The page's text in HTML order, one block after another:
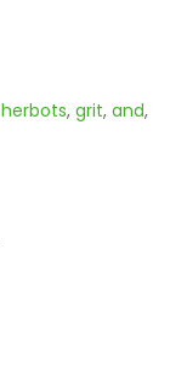
herbots, grit, and,